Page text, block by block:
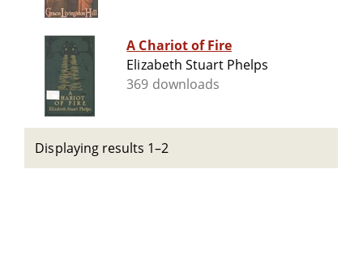
A Chariot of Fire
Elizabeth Stuart Phelps
369 downloads
Displaying results 1–2